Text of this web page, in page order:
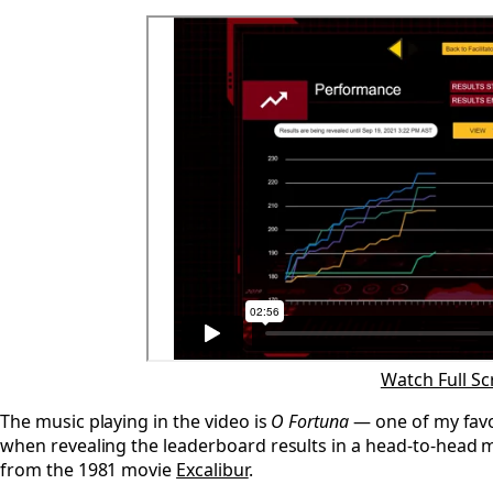
Watch Full
The music playing in the video is O Fortuna— one of my
when revealing the leaderboard results in a head-to-head
from the 1981 movie Excalibur.